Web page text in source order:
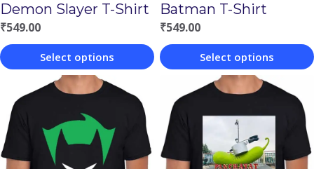
Demon Slayer T-Shirt
₹549.00
Select options
product
has
multiple
Batman T-Shirt
₹549.00
Select options
product
has
multiple